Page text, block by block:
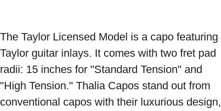
The Taylor Licensed Model is a capo featuring
Taylor guitar inlays. It comes with two fret pad
radii: 15 inches for "Standard Tension" and
"High Tension." Thalia Capos stand out from
conventional capos with their luxurious design,